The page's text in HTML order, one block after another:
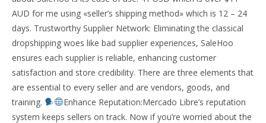
AUD for me using «seller’s shipping method» which is 12 – 24
days. Trustworthy Supplier Network: Eliminating the classical
dropshipping woes like bad supplier experiences, SaleHoo
ensures each supplier is reliable, enhancing customer
satisfaction and store credibility. There are three elements that
are essential to every seller and are vendors, goods, and
training.
Enhance Reputation:Mercado Libre’s reputation
system keeps sellers on track. Now if you’re worried about the